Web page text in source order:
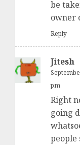
be
owner
Reply
Jitesh
pm
Right
going
people